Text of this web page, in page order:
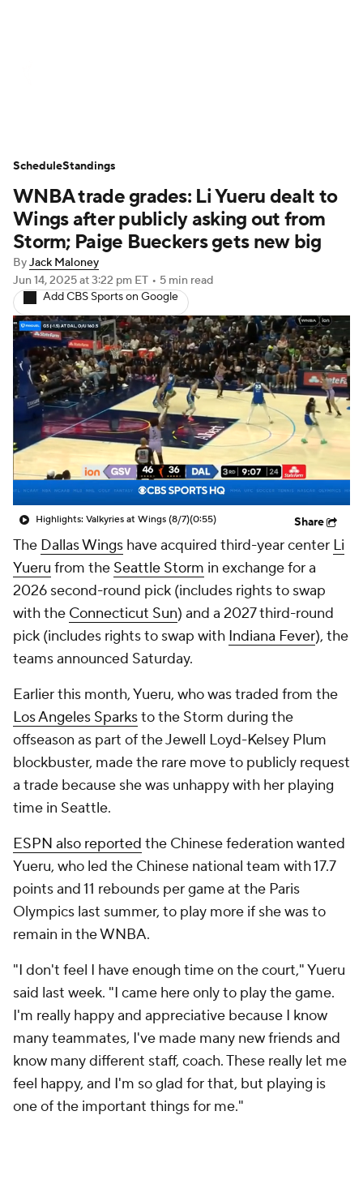
WNBA trade grades: Li Yueru dealt to
Wings after publicly asking out from
Storm; Paige Bueckers gets new big
ByJack Maloney
Jun 14, 2025at 3:22 pm ET • 5 min read
Add CBS Sports on Google
Highlights: Valkyries at Wings (8/7)(0:55) Share
The Dallas Wings have acquired third-year center Li
Yueru from the Seattle Storm in exchange for a
2026 second-round pick (includes rights to swap
with the Connecticut Sun) and a 2027 third-round
pick (includes rights to swap with Indiana Fever), the
teams announced Saturday.
Earlier this month, Yueru, who was traded from the
Los Angeles Sparksto the Storm during the
offseason as part of the Jewell Loyd-Kelsey Plum
blockbuster, made the rare move to publicly request
a trade because she was unhappy with her playing
time in Seattle.
ESPN also reported the Chinese federation wanted
Yueru, who led the Chinese national team with 17.7
points and 11 rebounds per game at the Paris
Olympics last summer, to play more if she was to
remain in the WNBA.
"I don't feel I have enough time on the court," Yueru
said last week. "I came here only to play the game.
I'm really happy and appreciative because I know
many teammates, I've made many new friends and
know many different staff, coach. These really let me
feel happy, and I'm so glad for that, but playing is
one of the important things for me."
ScheduleStandings